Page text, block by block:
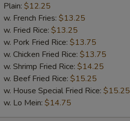
Wings
(6)
(Whole)
Plain: $12.25
w. French Fries: $13.25
w. Fried Rice: $13.25
w. Pork Fried Rice: $13.75
w. Chicken Fried Rice: $13.75
w. Shrimp Fried Rice: $14.25
w. Beef Fried Rice: $15.25
w. House Special Fried Rice: $15.25
w. Lo Mein: $14.75